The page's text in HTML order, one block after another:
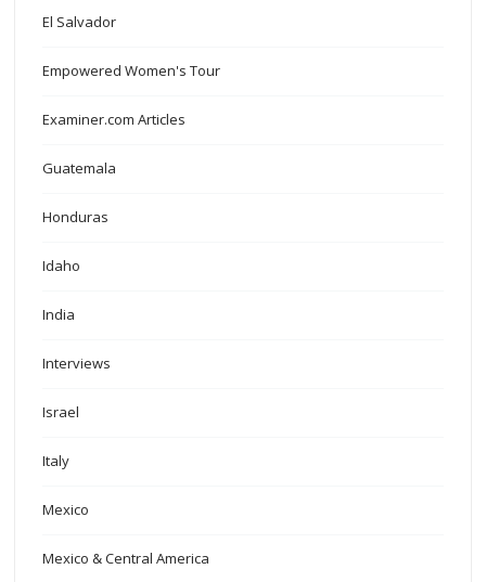
El Salvador
Empowered Women's Tour
Examiner.com Articles
Guatemala
Honduras
Idaho
India
Interviews
Israel
Italy
Mexico
Mexico & Central America